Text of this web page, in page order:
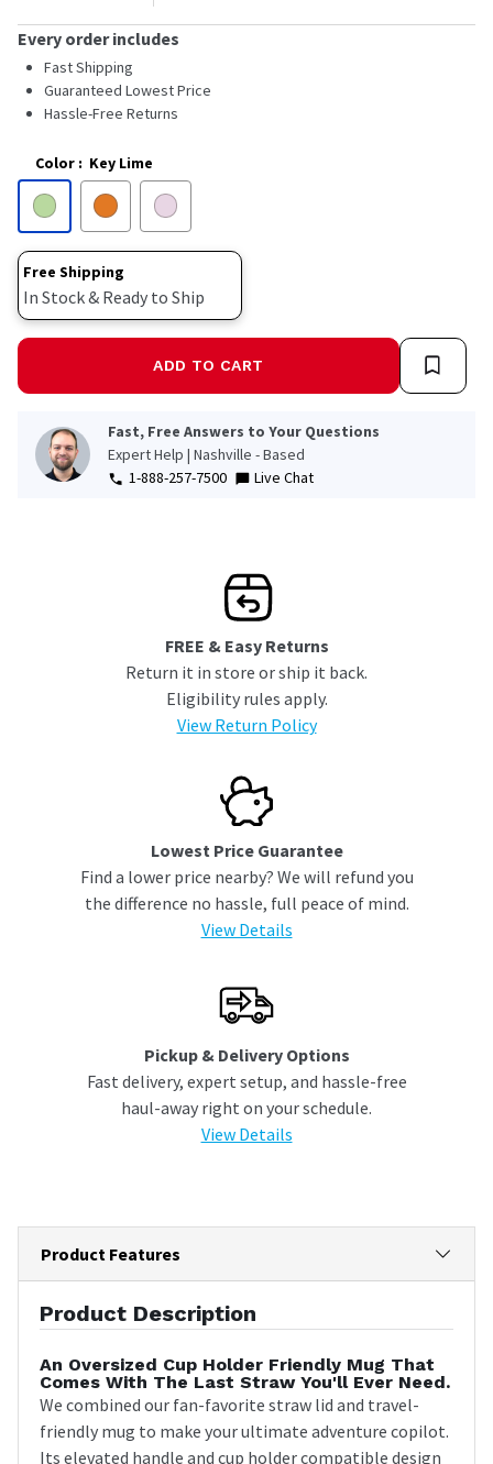
rating
value.
Read
24
Reviews.
Same
link.
Every order includes
Fast Shipping
Guaranteed Lowest Price
Hassle-Free Returns
Color : Key Lime
Free Shipping
In Stock & Ready to Ship
ADD TO CART
Fast, Free Answers to Your Questions
Expert Help | Nashville - Based
1-888-257-7500
Live Chat
FREE & Easy Returns
Return it in store or ship it back.
Eligibility rules apply.
View Return Policy
Lowest Price Guarantee
Find a lower price nearby? We will refund you
the difference no hassle, full peace of mind.
View Details
Pickup & Delivery Options
Fast delivery, expert setup, and hassle-free
haul-away right on your schedule.
View Details
Product Features
Product Description
An Oversized Cup Holder Friendly Mug That
Comes With The Last Straw You'll Ever Need.
We combined our fan-favorite straw lid and travel-
friendly mug to make your ultimate adventure copilot.
Its elevated handle and cup holder compatible design